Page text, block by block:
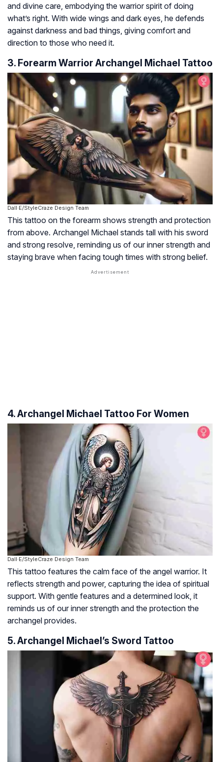
and divine care, embodying the warrior spirit of doing
what’s right. With wide wings and dark eyes, he defends
against darkness and bad things, giving comfort and
direction to those who need it.
3. Forearm Warrior Archangel Michael Tattoo
Dall·E/StyleCraze Design Team
This tattoo on the forearm shows strength and protection
from above. Archangel Michael stands tall with his sword
and strong resolve, reminding us of our inner strength and
staying brave when facing tough times with strong belief.
4. Archangel Michael Tattoo For Women
Dall·E/StyleCraze Design Team
This tattoo features the calm face of the angel warrior. It
reflects strength and power, capturing the idea of spiritual
support. With gentle features and a determined look, it
reminds us of our inner strength and the protection the
archangel provides.
5. Archangel Michael’s Sword Tattoo